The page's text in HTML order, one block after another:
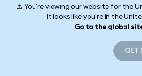
⚠️ You're viewing our website for the
it looks like you're in the
Go to the global
GET